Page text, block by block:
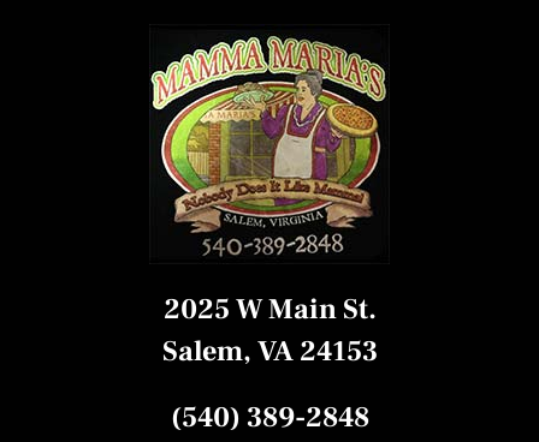
2025 W Main St.
Salem, VA 24153
(540) 389-2848